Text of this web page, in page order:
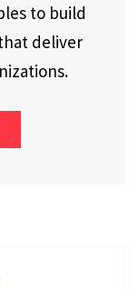
to build
deliver